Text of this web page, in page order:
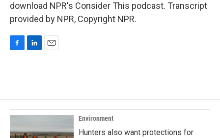
download NPR's Consider This podcast. Transcript
provided by NPR, Copyright NPR.
o
o
k
d
I
n
Environment
Hunters also want protections for